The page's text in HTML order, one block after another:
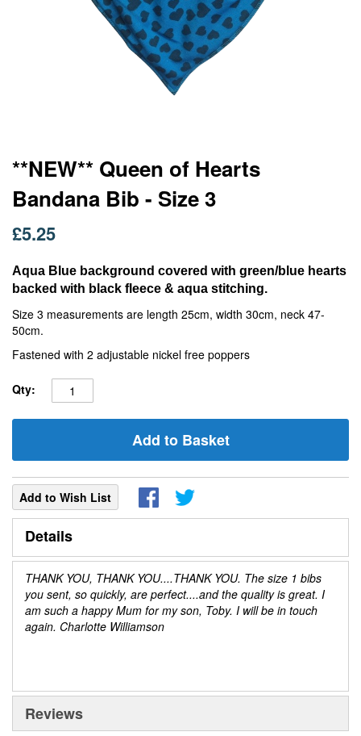
**NEW** Queen of Hearts
Bandana Bib - Size 3
£5.25
Aqua Blue background covered with green/blue hearts
backed with black fleece & aqua stitching.
Size 3 measurements are length 25cm, width 30cm, neck 47-
50cm.
Fastened with 2 adjustable nickel free poppers
Qty:
Add to Basket
Add to Wish List
Skip
the
beginning
of
the
gallery
Details
THANK YOU, THANK YOU....THANK YOU. The size 1 bibs
you sent, so quickly, are perfect....and the quality is great. I
am such a happy Mum for my son, Toby. I will be in touch
again. Charlotte Williamson
Reviews